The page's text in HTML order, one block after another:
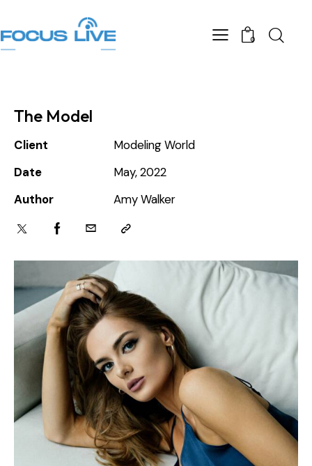
0
The Model
Client
Modeling World
Date
May, 2022
Author
Amy Walker